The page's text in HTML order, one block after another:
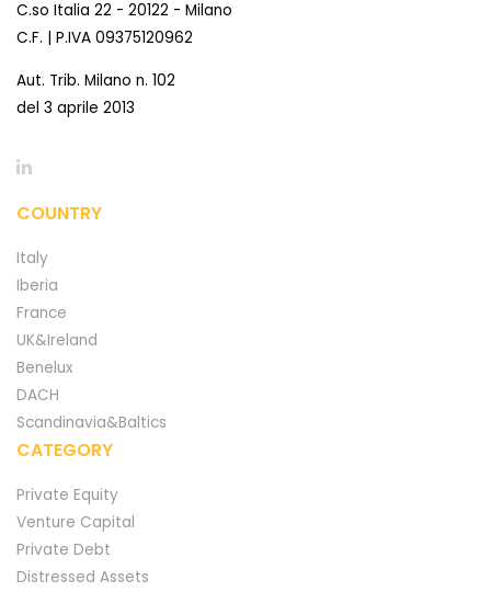
C.so Italia 22 - 20122 - Milano
C.F. | P.IVA 09375120962
Aut. Trib. Milano n. 102
del 3 aprile 2013
COUNTRY
Italy
Iberia
France
UK&Ireland
Benelux
DACH
Scandinavia&Baltics
CATEGORY
Private Equity
Venture Capital
Private Debt
Distressed Assets